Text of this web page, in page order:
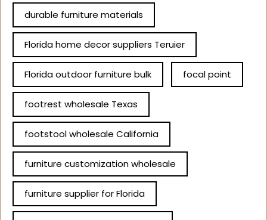
durable furniture materials
Florida home decor suppliers Teruier
Florida outdoor furniture bulk focal point
footrest wholesale Texas
footstool wholesale California
furniture customization wholesale
furniture supplier for Florida